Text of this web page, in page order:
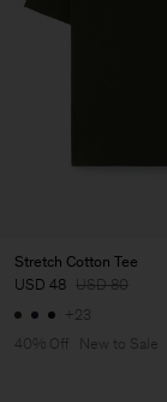
Stretch Cotton Tee
USD 48 USD 80
+23
40% Off
New to Sale